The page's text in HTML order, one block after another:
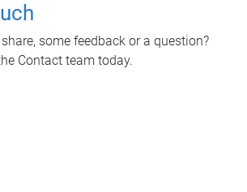
some feedback or a question?
Contact team today.